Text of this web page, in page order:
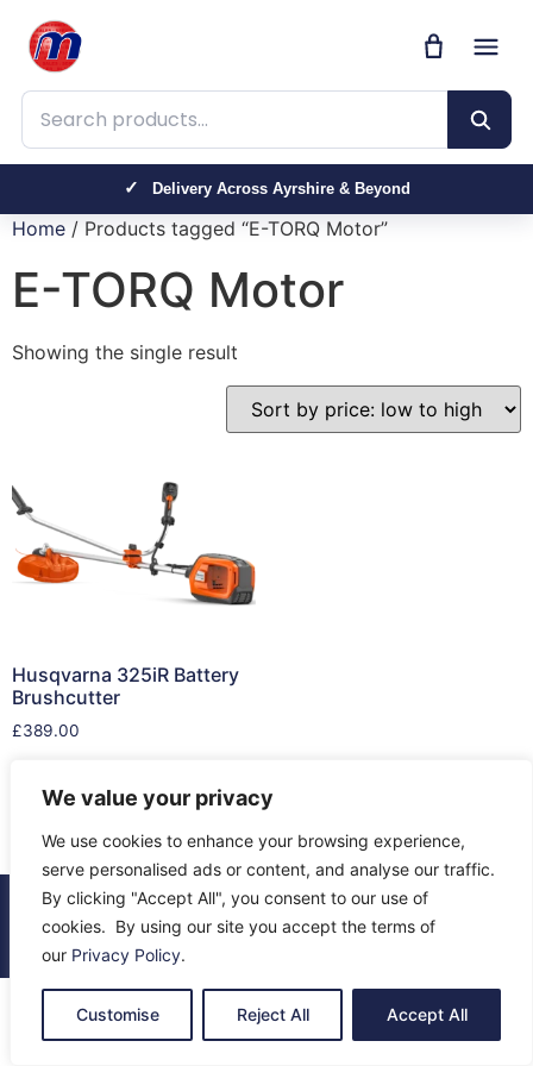
We value your privacy
We use cookies to enhance your browsing experience,
serve personalised ads or content, and analyse our traffic.
By clicking "Accept All", you consent to our use of
cookies. By using our site you accept the terms of
our Privacy Policy.
Customise Reject All Accept All
Search products
Delivery Across Ayrshire & Beyond
Home / Products tagged “E-TORQ Motor”
E-TORQ Motor
Showing the single result
Husqvarna 325iR Battery
Brushcutter
£389.00
© 2026 All Rights Reserved.
About UsContact UsReturnsTerms & Privacy